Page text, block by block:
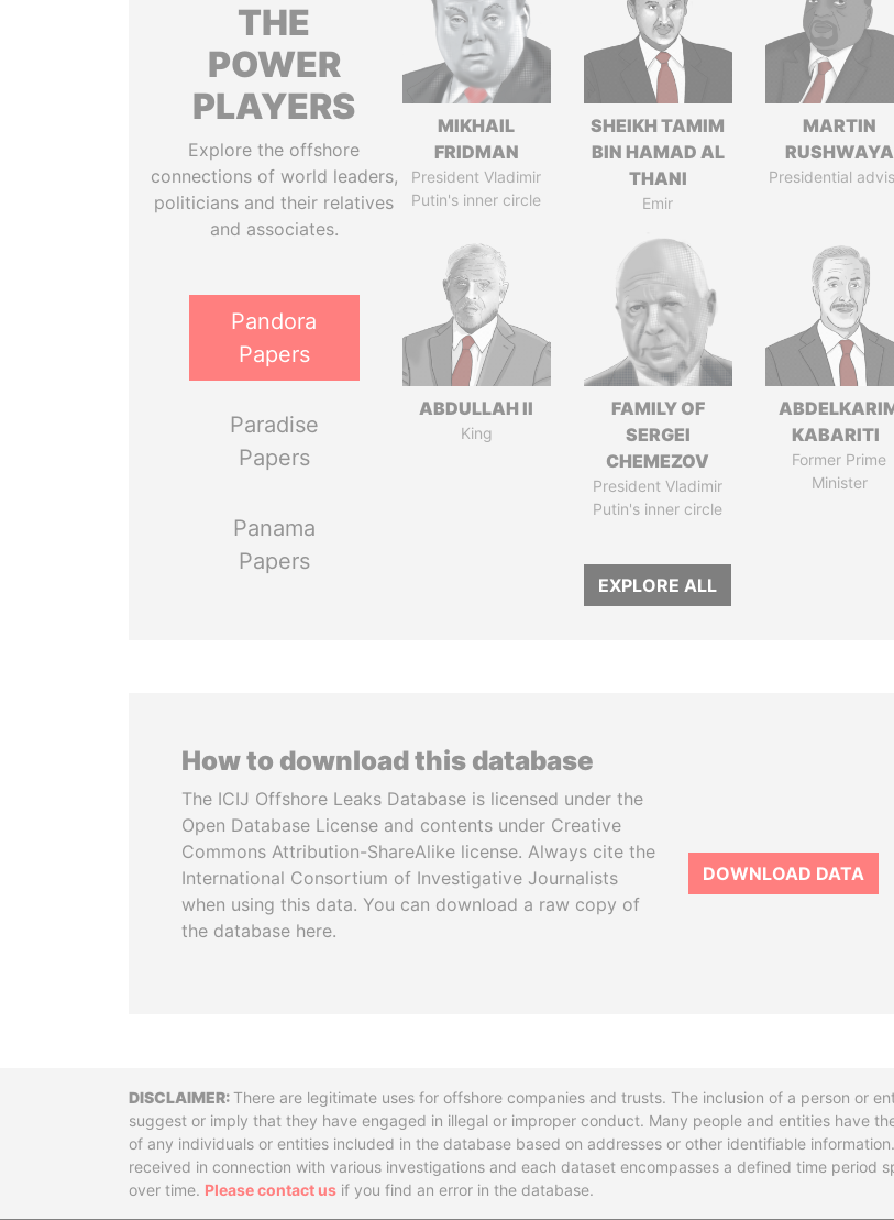
THE
POWER
PLAYERS
Explore the offshore
connections of world leaders,
politicians and their relatives
and associates.
Pandora
Papers
Paradise
Papers
Panama
Papers
MIKHAIL
FRIDMAN
President Vladimir
Putin's inner circle
SHEIKH TAMIM
BIN HAMAD AL
THANI
Emir
MARTIN
RUSHWAYA
Presidential
ABDULLAH II
King
FAMILY OF
SERGEI
CHEMEZOV
President Vladimir
Putin's inner circle
KABARITI
Former Prime
Minister
EXPLORE ALL
How to download this database
The ICIJ Offshore Leaks Database is licensed under the
Open Database License and contents under Creative
Commons Attribution-ShareAlike license. Always cite the
International Consortium of Investigative Journalists
when using this data. You can download a raw copy of
the database here.
DOWNLOAD DATA
DisclaimerThere are legitimate uses for offshore companies and trusts. The inclusion of a person or
suggest or imply that they have engaged in illegal or improper conduct. Many people and entities have
of any individuals or entities included in the database based on addresses or other identifiable
received in connection with various investigations and each dataset encompasses a defined time period
over time. Please contact us if you find an error in the database.